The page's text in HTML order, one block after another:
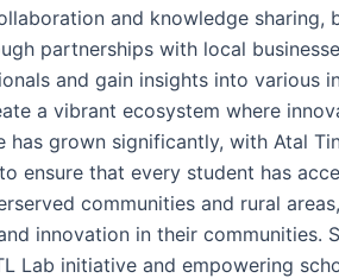
and knowledge
partnerships with local
and gain insights into various
a vibrant ecosystem where
grown significantly, with Atal
ensure that every student has
communities and rural
innovation in their communities.
Lab initiative and empowering